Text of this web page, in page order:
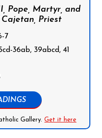
Pope, Martyr, and
Priest
7
36ab, 39abcd, 41
Gallery.Get it here